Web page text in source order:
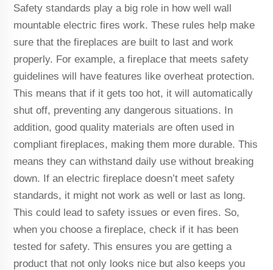
Safety standards play a big role in how well wall
mountable electric fires work. These rules help make
sure that the fireplaces are built to last and work
properly. For example, a fireplace that meets safety
guidelines will have features like overheat protection.
This means that if it gets too hot, it will automatically
shut off, preventing any dangerous situations. In
addition, good quality materials are often used in
compliant fireplaces, making them more durable. This
means they can withstand daily use without breaking
down. If an electric fireplace doesn’t meet safety
standards, it might not work as well or last as long.
This could lead to safety issues or even fires. So,
when you choose a fireplace, check if it has been
tested for safety. This ensures you are getting a
product that not only looks nice but also keeps you